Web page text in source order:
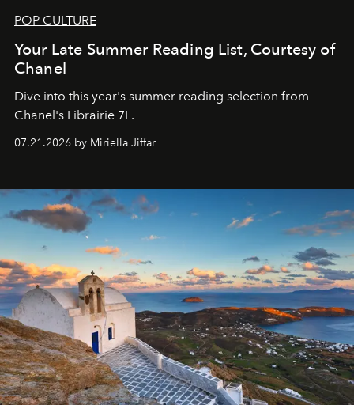
POP CULTURE
Your Late Summer Reading List, Courtesy of
Chanel
Dive into this year's summer reading selection from
Chanel's Librairie 7L.
07.21.2026 by Miriella Jiffar